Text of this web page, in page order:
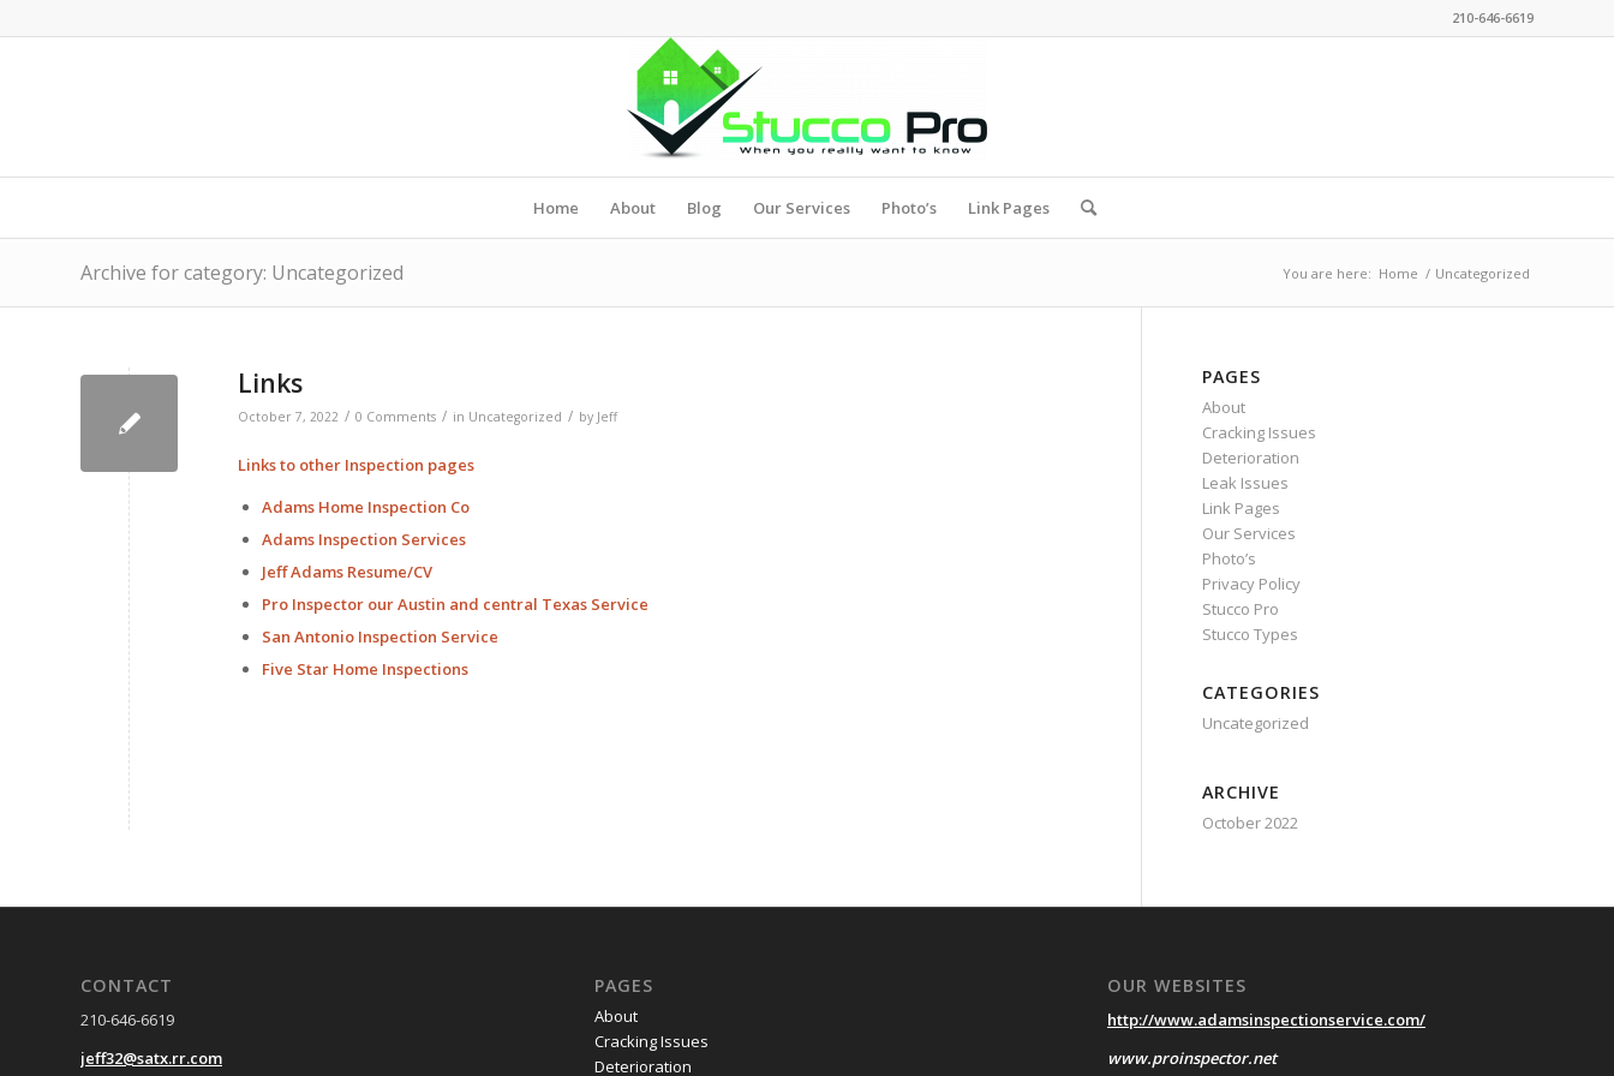
210-646-6619
Home About Blog Our Services Photo’s Link Pages
Archive for category: Uncategorized You are here: Home / Uncategorized
Links
October 7, 2022 / 0 Comments / in Uncategorized / by Jeff
Links to other Inspection pages
Adams Home Inspection Co
Adams Inspection Services
Jeff Adams Resume/CV
Pro Inspector our Austin and central Texas Service
San Antonio Inspection Service
Five Star Home Inspections
PAGES
About
Cracking Issues
Deterioration
Leak Issues
Link Pages
Our Services
Photo’s
Privacy Policy
Stucco Pro
Stucco Types
CATEGORIES
Uncategorized
ARCHIVE
October 2022
CONTACT
210-646-6619
jeff32@satx.rr.com
PAGES
About
Cracking Issues
Deterioration
OUR WEBSITES
http://www.adamsinspectionservice.com/
www.proinspector.net